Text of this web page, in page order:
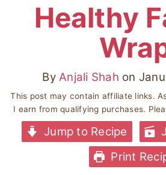
Healthy
ByAnjali Shah on
This post may contain affiliate links.
I earn from qualifying purchases.
Jump to Recipe
Print